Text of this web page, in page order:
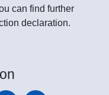
can find further
declaration.